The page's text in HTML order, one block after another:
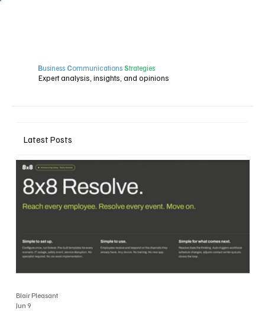
Business Communications Strategies
Expert analysis, insights, and opinions
Latest Posts
Blair Pleasant
Jun 9